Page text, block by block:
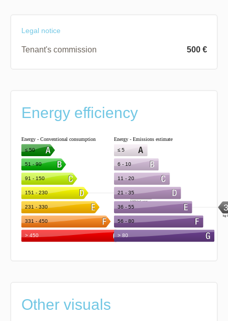
Legal notice
Tenant's commission 500 €
Energy efficiency
Other visuals